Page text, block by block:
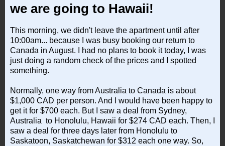
we are going to Hawaii!
This morning, we didn't leave the apartment until after
10:00am... because I was busy booking our return to
Canada in August. I had no plans to book it today, I was
just doing a random check of the prices and I spotted
something.
Normally, one way from Australia to Canada is about
$1,000 CAD per person. And I would have been happy to
get it for $700 each. But I saw a deal from Sydney,
Australia to Honolulu, Hawaii for $274 CAD each. Then, I
saw a deal for three days later from Honolulu to
Saskatoon, Saskatchewan for $312 each one way. So,